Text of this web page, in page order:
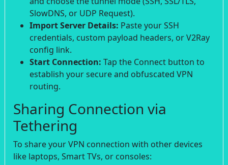
SlowDNS, or UDP Request).
Import Server Details: Paste your SSH
credentials, custom payload headers, or V2Ray
config link.
Start Connection: Tap the Connect button to
establish your secure and obfuscated VPN
routing.
Sharing Connection via
Tethering
To share your VPN connection with other devices
like laptops, Smart TVs, or consoles: